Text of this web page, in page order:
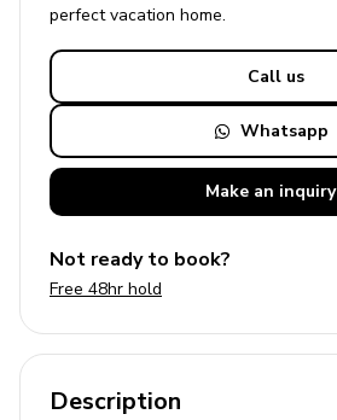
perfectvacation home.
Call us
Whatsapp
Make an inquiry
Not ready to book?
Free 48hr hold
Description